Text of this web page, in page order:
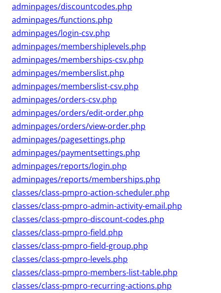
adminpages/discountcodes.php
adminpages/functions.php
adminpages/login-csv.php
adminpages/membershiplevels.php
adminpages/memberships-csv.php
adminpages/memberslist.php
adminpages/memberslist-csv.php
adminpages/orders-csv.php
adminpages/orders/edit-order.php
adminpages/orders/view-order.php
adminpages/pagesettings.php
adminpages/paymentsettings.php
adminpages/reports/login.php
adminpages/reports/memberships.php
classes/class-pmpro-action-scheduler.php
classes/class-pmpro-admin-activity-email.php
classes/class-pmpro-discount-codes.php
classes/class-pmpro-field.php
classes/class-pmpro-field-group.php
classes/class-pmpro-levels.php
classes/class-pmpro-members-list-table.php
classes/class-pmpro-recurring-actions.php